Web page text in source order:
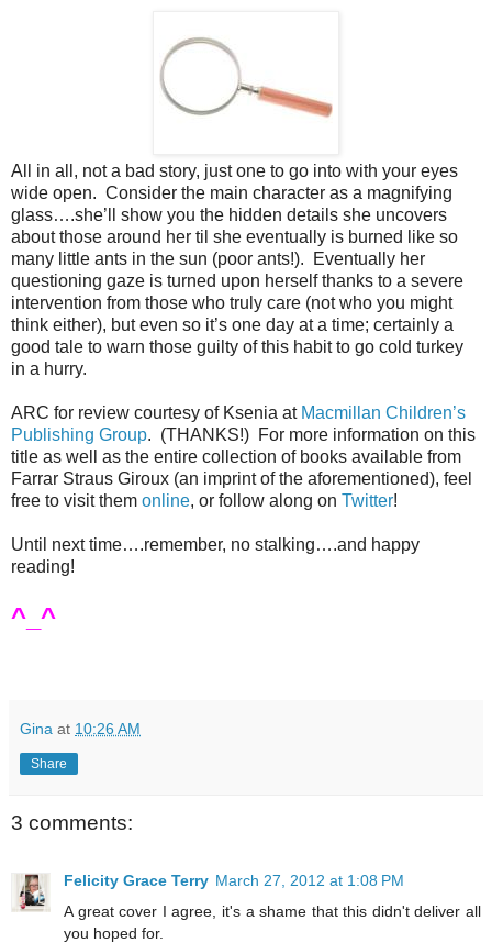
All in all, not a bad story, just one to go into with your eyes
wide open. Consider the main character as a magnifying
glass….she’ll show you the hidden details she uncovers
about those around her til she eventually is burned like so
many little ants in the sun (poor ants!).
Eventually her
questioning gaze is turned upon herself thanks to a severe
intervention from those who truly care (not who you might
think either), but even so it’s one day at a time; certainly a
good tale to warn those guilty of this habit to go cold turkey
in a hurry.
ARC for review courtesy of Ksenia at Macmillan Children’s
Publishing Group. (THANKS!) For more information on this
title as well as the entire collection of books available from
Farrar Straus Giroux (an imprint of the aforementioned), feel
free to visit them online, or follow along on Twitter!
Until next time….remember, no stalking….and happy
reading!
^_^
Gina at 10:26 AM
Share
3 comments:
Felicity Grace Terry March 27, 2012 at 1:08 PM
A great cover I agree, it's a shame that this didn't deliver all
you hoped for.